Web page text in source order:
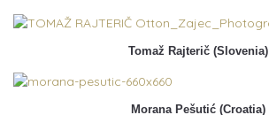
Tomaž Rajterič (Slovenia)
Morana Pešutić (Croatia)